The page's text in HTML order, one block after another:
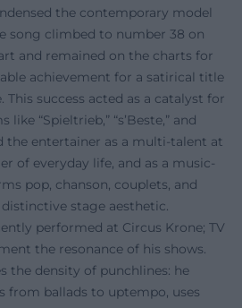
the contemporary model
song climbed to number 38 on
and remained on the charts for
achievement for a satirical title
This success acted as a catalyst for
“Spieltrieb,” “s’Beste,” and
the entertainer as a multi-talent at
of everyday life, and as a music-
pop, chanson, couplets, and
stage aesthetic.
performed at Circus Krone; TV
the resonance of his shows.
the density of punchlines: he
from ballads to uptempo, uses